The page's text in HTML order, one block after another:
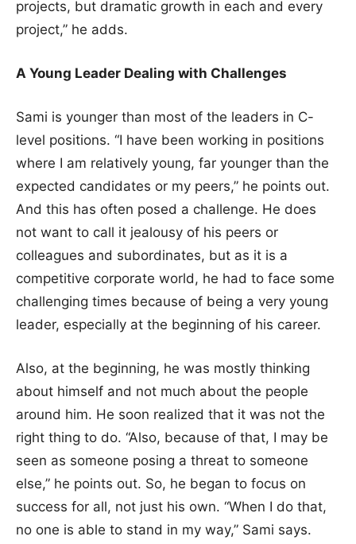
projects, but dramatic growth in each and every
project,” he adds.
A Young Leader Dealing with Challenges
Sami is younger than most of the leaders in C-
level positions. “I have been working in positions
where I am relatively young, far younger than the
expected candidates or my peers,” he points out.
And this has often posed a challenge. He does
not want to call it jealousy of his peers or
colleagues and subordinates, but as it is a
competitive corporate world, he had to face some
challenging times because of being a very young
leader, especially at the beginning of his career.
Also, at the beginning, he was mostly thinking
about himself and not much about the people
around him. He soon realized that it was not the
right thing to do. “Also, because of that, I may be
seen as someone posing a threat to someone
else,” he points out. So, he began to focus on
success for all, not just his own. “When I do that,
no one is able to stand in my way,” Sami says.